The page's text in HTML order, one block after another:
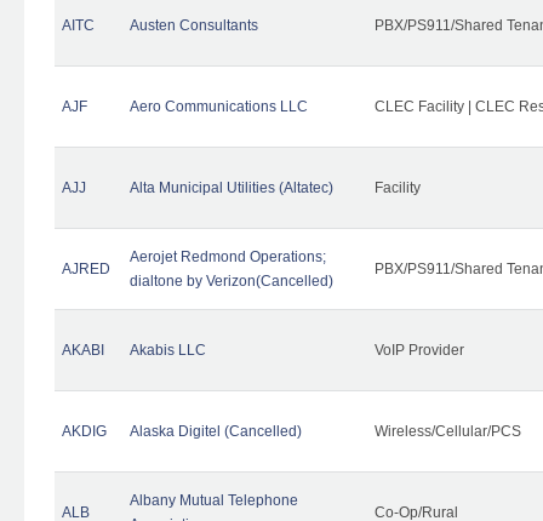
AITC Austen Consultants PBX/PS911/Shared
AJF Aero Communications LLC CLEC Facility | CLEC
AJJ Alta Municipal Utilities (Altatec) Facility
AJRED
Aerojet Redmond Operations;
dialtone by Verizon(Cancelled)
PBX/PS911/Shared
AKABI Akabis LLC VoIP Provider
AKDIG Alaska Digitel (Cancelled) Wireless/Cellular/PCS
ALB
Albany Mutual Telephone
Co-Op/Rural